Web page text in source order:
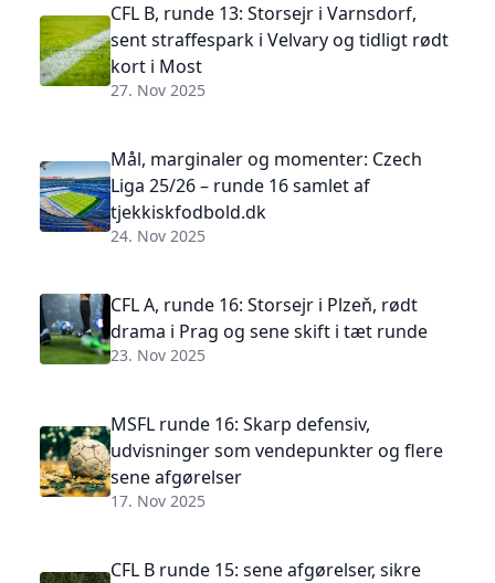
CFL B, runde 13: Storsejr i Varnsdorf,
sent straffespark i Velvary og tidligt rødt
kort i Most
27. Nov 2025
Mål, marginaler og momenter: Czech
Liga 25/26 – runde 16 samlet af
tjekkiskfodbold.dk
24. Nov 2025
CFL A, runde 16: Storsejr i Plzeň, rødt
drama i Prag og sene skift i tæt runde
23. Nov 2025
MSFL runde 16: Skarp defensiv,
udvisninger som vendepunkter og flere
sene afgørelser
17. Nov 2025
CFL B runde 15: sene afgørelser, sikre